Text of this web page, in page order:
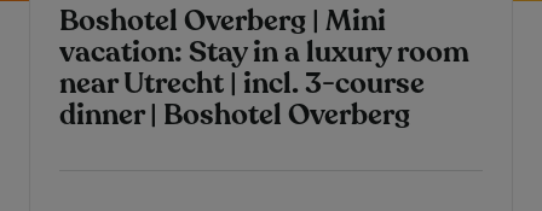
Boshotel Overberg | Mini
vacation: Stay in a luxury room
near Utrecht | incl. 3-course
dinner | Boshotel Overberg